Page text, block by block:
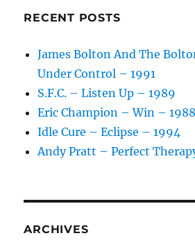
RECENT POSTS
James Bolton And The
Under Control – 1991
S.F.C. – Listen Up – 1989
Eric Champion – Win – 1988
Idle Cure – Eclipse – 1994
Andy Pratt – Perfect
ARCHIVES